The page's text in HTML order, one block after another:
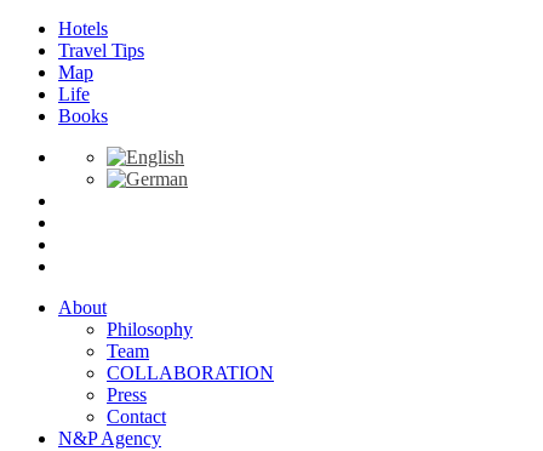
Hotels
Travel Tips
Map
Life
Books
About
Philosophy
Team
COLLABORATION
Press
Contact
N&P Agency